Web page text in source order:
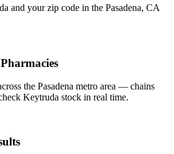
and your zip code in the Pasadena, CA
the Pasadena metro area — chains
Keytruda stock in real time.